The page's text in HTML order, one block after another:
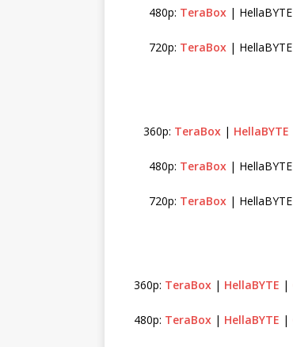
480p: TeraBox|
720p: TeraBox|
360p: TeraBox | HellaBYTE
480p: TeraBox|
720p: TeraBox|
360p: TeraBox| HellaBYTE |
480p: TeraBox| HellaBYTE |